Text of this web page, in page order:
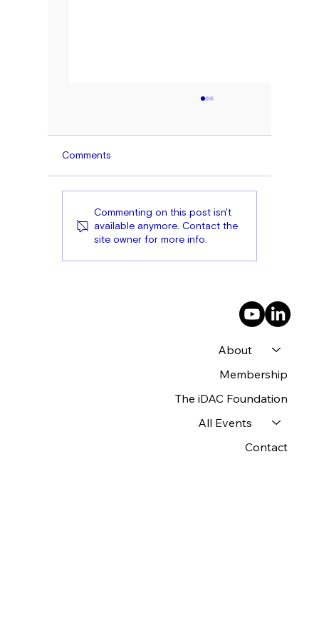
Toward a More Inclusive Prosperity:
Comments
Commenting on this post isn't
available anymore. Contact the
site owner for more info.
About
Membership
The iDAC Foundation
All Events
Contact